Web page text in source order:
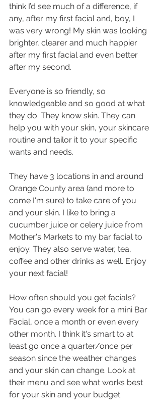
think I’d see much of a difference, if
any, after my first facial and, boy, I
was very wrong! My skin was looking
brighter, clearer and much happier
after my first facial and even better
after my second.
Everyone is so friendly, so
knowledgeable and so good at what
they do. They know skin. They can
help you with your skin, your skincare
routine and tailor it to your specific
wants and needs.
They have 3 locations in and around
Orange County area (and more to
come I'm sure) to take care of you
and your skin. I like to bring a
cucumber juice or celery juice from
Mother's Markets to my bar facial to
enjoy. They also serve water, tea,
coffee and other drinks as well. Enjoy
your next facial!
How often should you get facials?
You can go every week for a mini Bar
Facial, once a month or even every
other month. I think it's smart to at
least go once a quarter/once per
season since the weather changes
and your skin can change. Look at
their menu and see what works best
for your skin and your budget.